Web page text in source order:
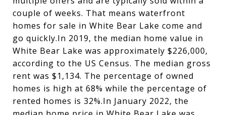
couple of weeks. That means waterfront
homes for sale in White Bear Lake come and
go quickly.In 2019, the median home value in
White Bear Lake was approximately $226,000,
according to the US Census. The median gross
rent was $1,134. The percentage of owned
homes is high at 68% while the percentage of
rented homes is 32%.In January 2022, the